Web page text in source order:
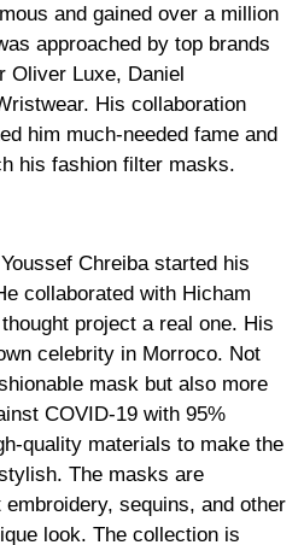
and gained over a million
approached by top brands
Oliver Luxe, Daniel
His collaboration
him much-needed fame and
his fashion filter masks.
Chreiba started his
collaborated with Hicham
project a real one. His
celebrity in Morroco. Not
mask but also more
COVID-19 with 95%
quality materials to make the
The masks are
sequins, and other
look. The collection is